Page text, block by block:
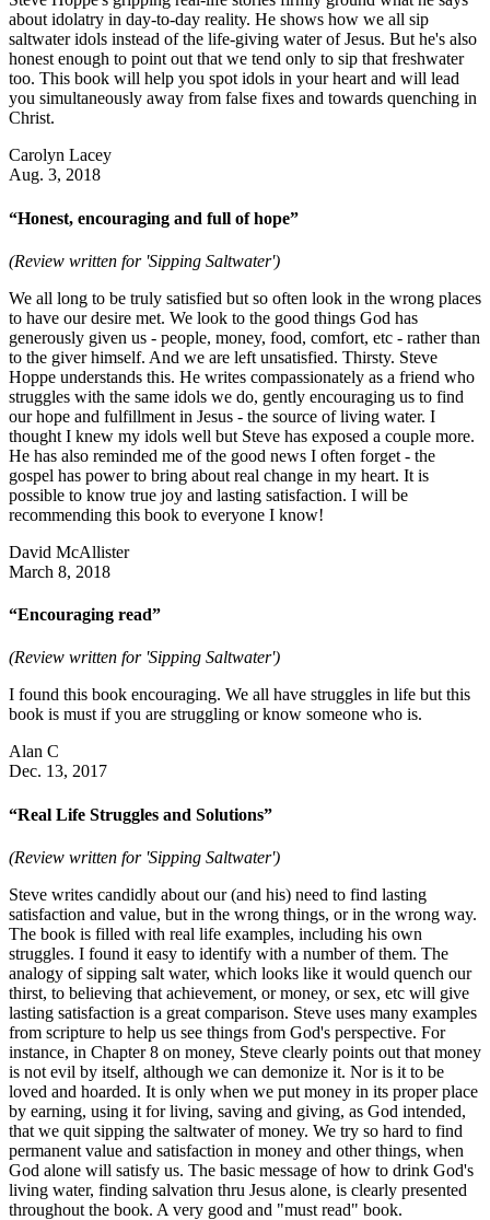
about idolatry in day-to-day reality. He shows how we all sip
saltwater idols instead of the life-giving water of Jesus. But he's also
honest enough to point out that we tend only to sip that freshwater
too. This book will help you spot idols in your heart and will lead
you simultaneously away from false fixes and towards quenching in
Christ.
Carolyn Lacey
Aug. 3, 2018
“Honest, encouraging and full of hope”
(Review written for 'Sipping Saltwater')
We all long to be truly satisfied but so often look in the wrong places
to have our desire met. We look to the good things God has
generously given us - people, money, food, comfort, etc - rather than
to the giver himself. And we are left unsatisfied. Thirsty. Steve
Hoppe understands this. He writes compassionately as a friend who
struggles with the same idols we do, gently encouraging us to find
our hope and fulfillment in Jesus - the source of living water. I
thought I knew my idols well but Steve has exposed a couple more.
He has also reminded me of the good news I often forget - the
gospel has power to bring about real change in my heart. It is
possible to know true joy and lasting satisfaction. I will be
recommending this book to everyone I know!
David McAllister
March 8, 2018
“Encouraging read”
(Review written for 'Sipping Saltwater')
I found this book encouraging. We all have struggles in life but this
book is must if you are struggling or know someone who is.
Alan C
Dec. 13, 2017
“Real Life Struggles and Solutions”
(Review written for 'Sipping Saltwater')
Steve writes candidly about our (and his) need to find lasting
satisfaction and value, but in the wrong things, or in the wrong way.
The book is filled with real life examples, including his own
struggles. I found it easy to identify with a number of them. The
analogy of sipping salt water, which looks like it would quench our
thirst, to believing that achievement, or money, or sex, etc will give
lasting satisfaction is a great comparison. Steve uses many examples
from scripture to help us see things from God's perspective. For
instance, in Chapter 8 on money, Steve clearly points out that money
is not evil by itself, although we can demonize it. Nor is it to be
loved and hoarded. It is only when we put money in its proper place
by earning, using it for living, saving and giving, as God intended,
that we quit sipping the saltwater of money. We try so hard to find
permanent value and satisfaction in money and other things, when
God alone will satisfy us. The basic message of how to drink God's
living water, finding salvation thru Jesus alone, is clearly presented
throughout the book. A very good and "must read" book.